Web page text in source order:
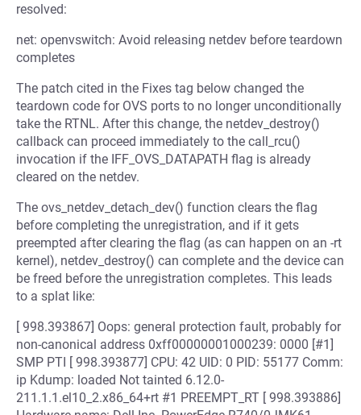
resolved:
net: openvswitch: Avoid releasing netdev before teardown
completes
The patch cited in the Fixes tag below changed the
teardown code for OVS ports to no longer unconditionally
take the RTNL. After this change, the netdev_destroy()
callback can proceed immediately to the call_rcu()
invocation if the IFF_OVS_DATAPATH flag is already
cleared on the netdev.
The ovs_netdev_detach_dev() function clears the flag
before completing the unregistration, and if it gets
preempted after clearing the flag (as can happen on an -rt
kernel), netdev_destroy() can complete and the device can
be freed before the unregistration completes. This leads
to a splat like:
[ 998.393867] Oops: general protection fault, probably for
non-canonical address 0xff00000001000239: 0000 [#1]
SMP PTI [ 998.393877] CPU: 42 UID: 0 PID: 55177 Comm:
ip Kdump: loaded Not tainted 6.12.0-
211.1.1.el10_2.x86_64+rt #1 PREEMPT_RT [ 998.393886]